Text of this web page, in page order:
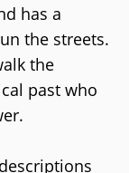
has a
the streets.
the
past who